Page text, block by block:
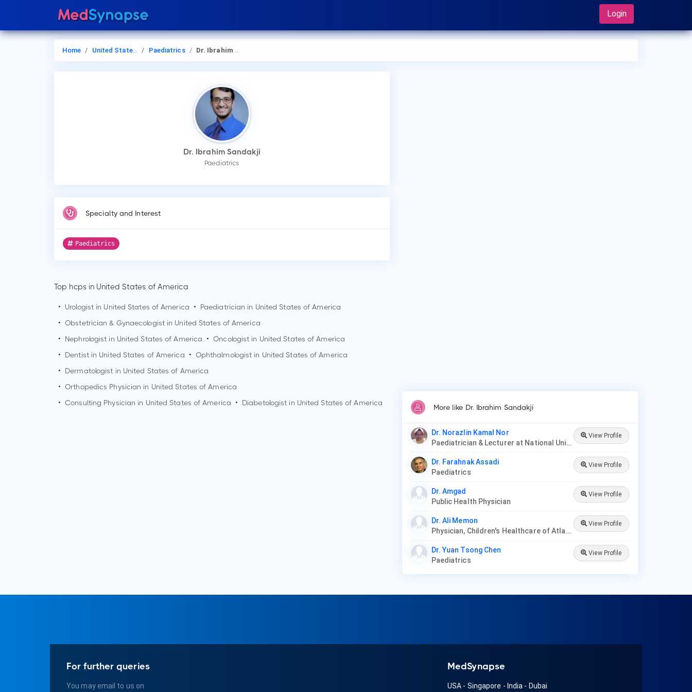
Login
Home United States of America Paediatrics Dr. Ibrahim Sandakji
Dr. Ibrahim Sandakji
Paediatrics
Specialty and Interest
Paediatrics
Top hcps in United States of America
• Urologist in United States of America •
Paediatrician in United States of America
• Obstetrician & Gynaecologist in United States of America
•
Nephrologist in United States of America • Oncologist in United States of America
•
Dentist in United States of America • Ophthalmologist in United States of America
•
Dermatologist in United States of America
• Orthopedics Physician in United States of America
• Consulting Physician in United States of America • Diabetologist in United States of America
More like Dr. Ibrahim Sandakji
Dr. Norazlin Kamal Nor
Paediatrician & Lecturer at National University of Malaysia
View Profile
Dr. Farahnak Assadi
Paediatrics
View Profile
Dr. Amgad
Public Health Physician
View Profile
Dr. Ali Memon
Physician, Children's Healthcare of Atlanta
View Profile
Dr. Yuan Tsong Chen
Paediatrics
View Profile
For further queries
You may email to us on
MedSynapse
USA - Singapore - India - Dubai